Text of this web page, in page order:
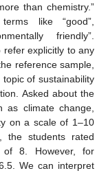
than chemistry.”
like “good”,
friendly”.
refer explicitly to any
reference sample,
of sustainability
Asked about the
as climate change,
on a scale of 1–10
the students rated
of 8. However, for
We can interpret